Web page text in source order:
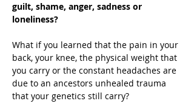
guilt, shame, anger, sadness or
loneliness?
What if you learned that the pain in your
back, your knee, the physical weight that
you carry or the constant headaches are
due to an ancestors unhealed trauma
that your genetics still carry?